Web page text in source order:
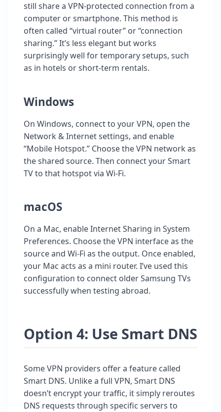
still share a VPN-protected connection from a
computer or smartphone. This method is
often called “virtual router” or “connection
sharing.” It’s less elegant but works
surprisingly well for temporary setups, such
as in hotels or short-term rentals.
Windows
On Windows, connect to your VPN, open the
Network & Internet settings, and enable
“Mobile Hotspot.” Choose the VPN network as
the shared source. Then connect your Smart
TV to that hotspot via Wi-Fi.
macOS
On a Mac, enable Internet Sharing in System
Preferences. Choose the VPN interface as the
source and Wi-Fi as the output. Once enabled,
your Mac acts as a mini router. I’ve used this
configuration to connect older Samsung TVs
successfully when testing abroad.
Option 4: Use Smart DNS
Some VPN providers offer a feature called
Smart DNS. Unlike a full VPN, Smart DNS
doesn’t encrypt your traffic, it simply reroutes
DNS requests through specific servers to